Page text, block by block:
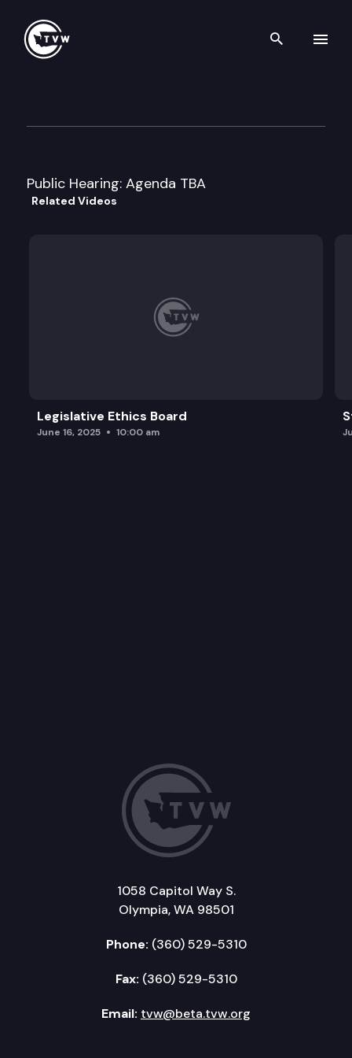
Search
Public Hearing: Agenda TBA
Related Videos
Legislative Ethics Board
June 16, 2025 10:00 am
1058 Capitol Way S.
Olympia, WA 98501
Phone: (360) 529-5310
Fax: (360) 529-5310
Email: tvw@beta.tvw.org